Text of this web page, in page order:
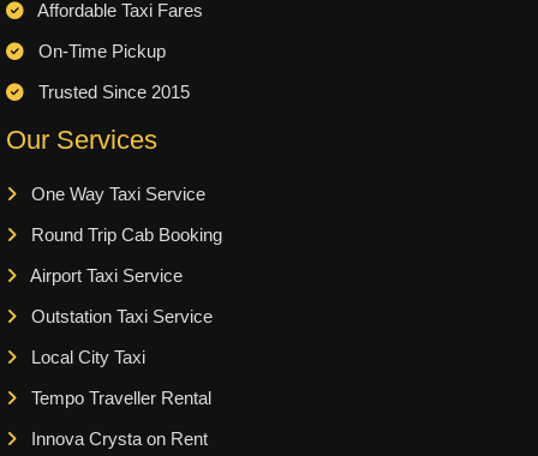
Affordable Taxi Fares
On-Time Pickup
Trusted Since 2015
Our Services
One Way Taxi Service
Round Trip Cab Booking
Airport Taxi Service
Outstation Taxi Service
Local City Taxi
Tempo Traveller Rental
Innova Crysta on Rent